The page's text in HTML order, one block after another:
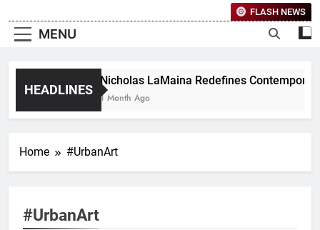
MENU
FLASH NEWS
HEADLINES
Nicholas LaMaina Redefines
1 Month Ago
Home #UrbanArt
#UrbanArt